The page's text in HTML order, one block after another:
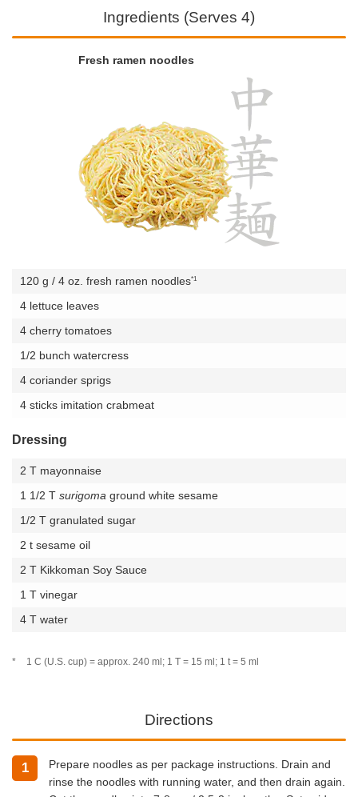
Ingredients (Serves 4)
Fresh ramen noodles
120 g / 4 oz. fresh ramen noodles*1
4 lettuce leaves
4 cherry tomatoes
1/2 bunch watercress
4 coriander sprigs
4 sticks imitation crabmeat
Dressing
2 T mayonnaise
1 1/2 T surigoma ground white sesame
1/2 T granulated sugar
2 t sesame oil
2 T Kikkoman Soy Sauce
1 T vinegar
4 T water
* 1 C (U.S. cup) = approx. 240 ml; 1 T = 15 ml; 1 t = 5 ml
Directions
1
Prepare noodles as per package instructions. Drain and
rinse the noodles with running water, and then drain again.